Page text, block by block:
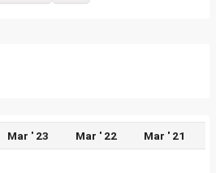
Mar ' 23 Mar ' 22 Mar ' 21